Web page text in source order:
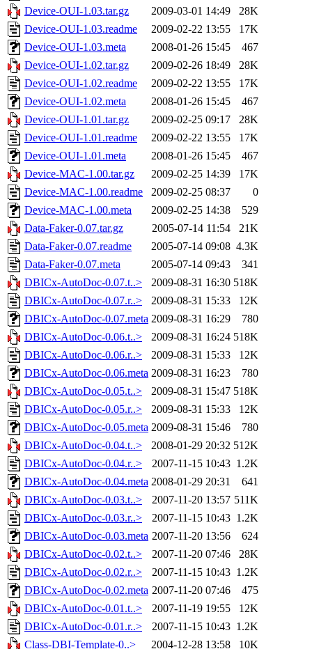
Device-OUI-1.03.tar.gz
2009-03-01 14:49
28K
Device-OUI-1.03.readme
2009-02-22 13:55
17K
Device-OUI-1.03.meta
2008-01-26 15:45
467
Device-OUI-1.02.tar.gz
2009-02-26 18:49
28K
Device-OUI-1.02.readme
2009-02-22 13:55
17K
Device-OUI-1.02.meta
2008-01-26 15:45
467
Device-OUI-1.01.tar.gz
2009-02-25 09:17
28K
Device-OUI-1.01.readme
2009-02-22 13:55
17K
Device-OUI-1.01.meta
2008-01-26 15:45
467
Device-MAC-1.00.tar.gz
2009-02-25 14:39
17K
Device-MAC-1.00.readme
2009-02-25 08:37
0
Device-MAC-1.00.meta
2009-02-25 14:38
529
Data-Faker-0.07.tar.gz
2005-07-14 11:54
21K
Data-Faker-0.07.readme
2005-07-14 09:08 4.3K
Data-Faker-0.07.meta
2005-07-14 09:43
341
DBICx-AutoDoc-0.07.t..>
2009-08-31 16:30 518K
DBICx-AutoDoc-0.07.r..>
2009-08-31 15:33
12K
DBICx-AutoDoc-0.07.meta 2009-08-31 16:29
780
DBICx-AutoDoc-0.06.t..>
2009-08-31 16:24 518K
DBICx-AutoDoc-0.06.r..>
2009-08-31 15:33
12K
DBICx-AutoDoc-0.06.meta 2009-08-31 16:23
780
DBICx-AutoDoc-0.05.t..>
2009-08-31 15:47 518K
DBICx-AutoDoc-0.05.r..>
2009-08-31 15:33
12K
DBICx-AutoDoc-0.05.meta 2009-08-31 15:46
780
DBICx-AutoDoc-0.04.t..>
2008-01-29 20:32 512K
DBICx-AutoDoc-0.04.r..>
2007-11-15 10:43 1.2K
DBICx-AutoDoc-0.04.meta 2008-01-29 20:31
641
DBICx-AutoDoc-0.03.t..>
2007-11-20 13:57 511K
DBICx-AutoDoc-0.03.r..>
2007-11-15 10:43 1.2K
DBICx-AutoDoc-0.03.meta 2007-11-20 13:56
624
DBICx-AutoDoc-0.02.t..>
2007-11-20 07:46
28K
DBICx-AutoDoc-0.02.r..>
2007-11-15 10:43 1.2K
DBICx-AutoDoc-0.02.meta 2007-11-20 07:46
475
DBICx-AutoDoc-0.01.t..>
2007-11-19 19:55
12K
DBICx-AutoDoc-0.01.r..>
2007-11-15 10:43 1.2K
Class-DBI-Template-0..>
2004-12-28 13:58 10K